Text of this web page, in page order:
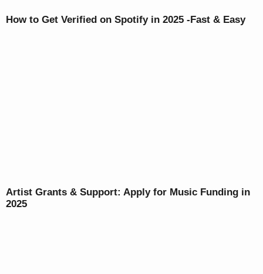
How to Get Verified on Spotify in 2025 -Fast & Easy
Artist Grants & Support: Apply for Music Funding in
2025